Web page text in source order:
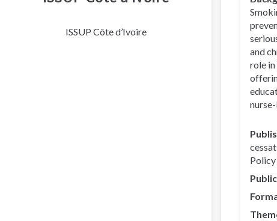
ISSUP Côte d’Ivoire
and
role
nurse-